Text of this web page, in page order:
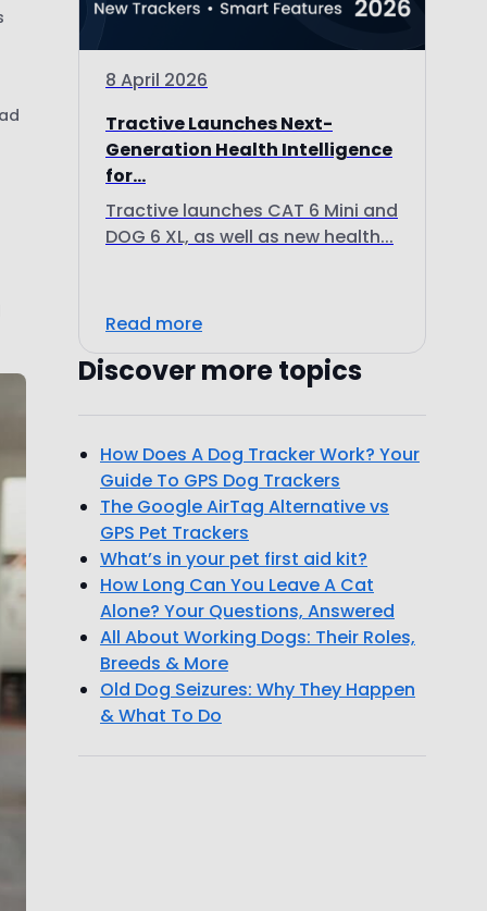
8 April 2026
Tractive Launches Next-
Generation Health Intelligence
for...
Tractive launches CAT 6 Mini and
DOG 6 XL, as well as new health...
Read more
Discover more topics
How Does A Dog Tracker Work? Your
Guide To GPS Dog Trackers
The Google AirTag Alternative vs
GPS Pet Trackers
What’s in your pet first aid kit?
How Long Can You Leave A Cat
Alone? Your Questions, Answered
All About Working Dogs: Their Roles,
Breeds & More
Old Dog Seizures: Why They Happen
& What To Do